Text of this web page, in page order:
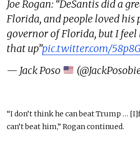
Joe Rogan: “DeSantis did a
Florida, and people loved his
governor of Florida, but I
that up”pic.twitter.com/
— Jack Poso
“I don’t think he can beat Trump …
can’t beat him,” Rogan continued.